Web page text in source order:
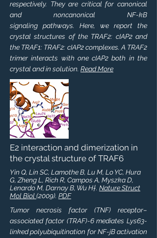
respectively. They are critical for canonical
and noncanonical NF-kB
signaling pathways. Here, we report the
crystal structures of the TRAF2: cIAP2 and
the TRAF1: TRAF2: cIAP2 complexes. A TRAF2
trimer interacts with one cIAP2 both in the
crystal and in solution. Read More
E2 interaction and dimerization in
the crystal structure of TRAF6
Yin Q, Lin SC, Lamothe B, Lu M, Lo YC, Hura
G, Zheng L, Rich R, Campos A, Myszka D,
Lenardo M, Darnay B, Wu H†. Nature Struct
Mol Biol(2009). PDF
Tumor necrosis factor (TNF) receptor–
associated factor (TRAF)-6 mediates Lys63-
linked polyubiquitination for NF-jB activation